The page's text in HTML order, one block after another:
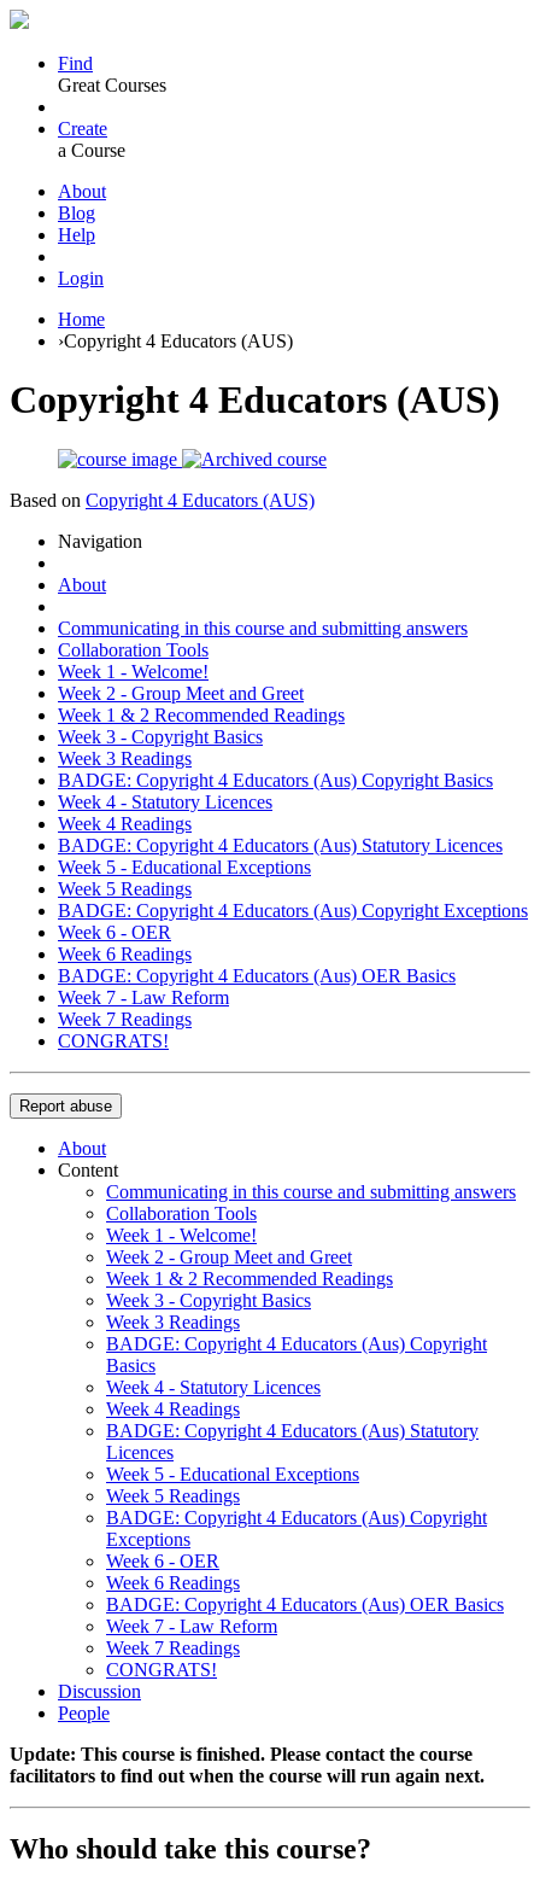
Find
Great Courses
Create
a Course
About
Blog
Help
Login
Home
›Copyright 4 Educators (AUS)
Copyright 4 Educators (AUS)
Based on Copyright 4 Educators (AUS)
Navigation
About
Communicating in this course and submitting answers
Collaboration Tools
Week 1 - Welcome!
Week 2 - Group Meet and Greet
Week 1 & 2 Recommended Readings
Week 3 - Copyright Basics
Week 3 Readings
BADGE: Copyright 4 Educators (Aus) Copyright Basics
Week 4 - Statutory Licences
Week 4 Readings
BADGE: Copyright 4 Educators (Aus) Statutory Licences
Week 5 - Educational Exceptions
Week 5 Readings
BADGE: Copyright 4 Educators (Aus) Copyright Exceptions
Week 6 - OER
Week 6 Readings
BADGE: Copyright 4 Educators (Aus) OER Basics
Week 7 - Law Reform
Week 7 Readings
CONGRATS!
Report abuse
About
Content
Communicating in this course and submitting answers
Collaboration Tools
Week 1 - Welcome!
Week 2 - Group Meet and Greet
Week 1 & 2 Recommended Readings
Week 3 - Copyright Basics
Week 3 Readings
BADGE: Copyright 4 Educators (Aus) Copyright
Basics
Week 4 - Statutory Licences
Week 4 Readings
BADGE: Copyright 4 Educators (Aus) Statutory
Licences
Week 5 - Educational Exceptions
Week 5 Readings
BADGE: Copyright 4 Educators (Aus) Copyright
Exceptions
Week 6 - OER
Week 6 Readings
BADGE: Copyright 4 Educators (Aus) OER Basics
Week 7 - Law Reform
Week 7 Readings
CONGRATS!
Discussion
People
Update: This course is finished. Please contact the course
facilitators to find out when the course will run again next.
Who should take this course?